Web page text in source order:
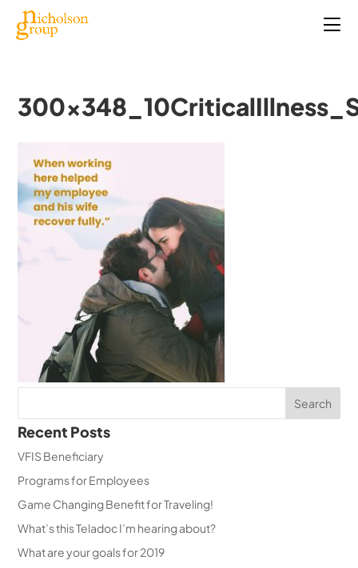
Recent Posts
VFIS Beneficiary
Programs for Employees
Game Changing Benefit for Traveling!
What’s this Teladoc I’m hearing about?
What are your goals for 2019